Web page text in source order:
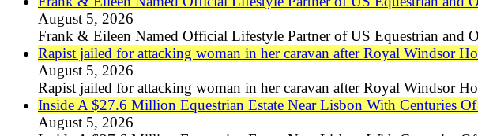
August 5, 2026
Frank & Eileen Named Official Lifestyle Partner of US Equestrian
Rapist jailed for attacking woman in her caravan after Royal Windsor
August 5, 2026
Rapist jailed for attacking woman in her caravan after Royal Windsor
Inside A $27.6 Million Equestrian Estate Near Lisbon With Centuries
August 5, 2026